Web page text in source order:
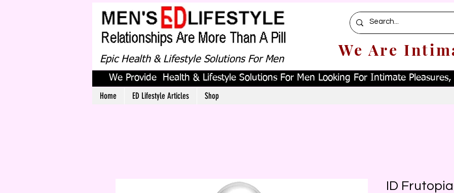
Epic Health & Lifestyle Solutions For Men We Are
We Provide Health & Lifestyle Solutions For Men Looking For Intimate Pleasures,
Home ED Lifestyle Articles Shop
ID